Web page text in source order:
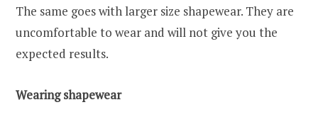
The same goes with larger size shapewear. They are
uncomfortable to wear and will not give you the
expected results.
Wearing shapewear